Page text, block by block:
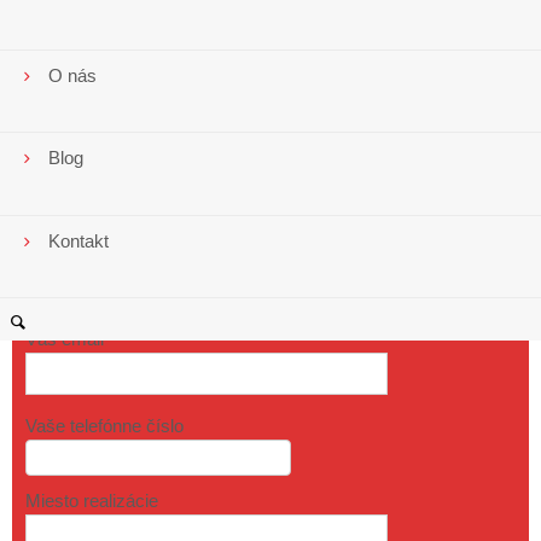
O nás
Blog
Kontakt
Vaše meno
Váš email
Vaše telefónne číslo
Miesto realizácie